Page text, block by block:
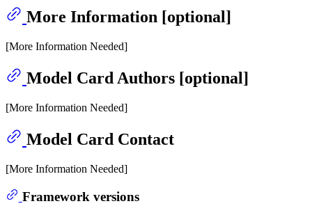
More Information [optional]
[More Information Needed]
Model Card Authors [optional]
[More Information Needed]
Model Card Contact
[More Information Needed]
Framework versions